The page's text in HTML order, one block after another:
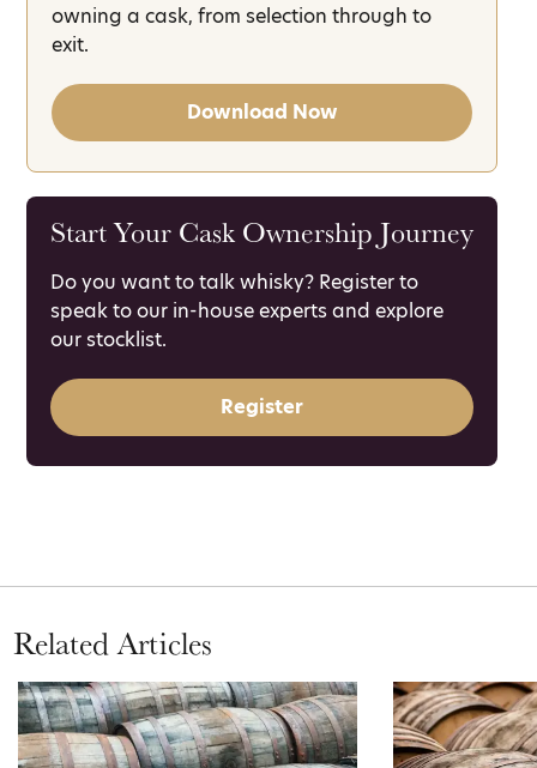
owning a cask, from selection through to
exit.
Download Now
Start Your Cask Ownership Journey
Do you want to talk whisky? Register to
speak to our in-house experts and explore
our stocklist.
Register
Related Articles